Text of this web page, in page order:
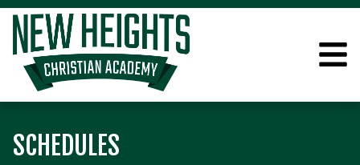
SCHEDULES